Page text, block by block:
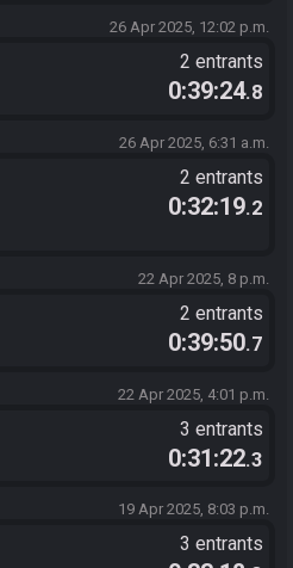
26 Apr 2025, 12:02 p.m.
2 entrants
0:39:24.8
26 Apr 2025, 6:31 a.m.
2 entrants
0:32:19.2
22 Apr 2025, 8 p.m.
2 entrants
0:39:50.7
22 Apr 2025, 4:01 p.m.
3 entrants
0:31:22.3
19 Apr 2025, 8:03 p.m.
3 entrants